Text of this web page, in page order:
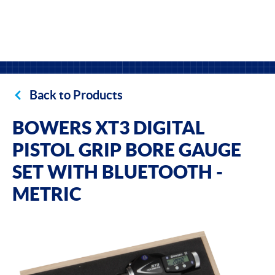
Back to Products
BOWERS XT3 DIGITAL
PISTOL GRIP BORE GAUGE
SET WITH BLUETOOTH -
METRIC